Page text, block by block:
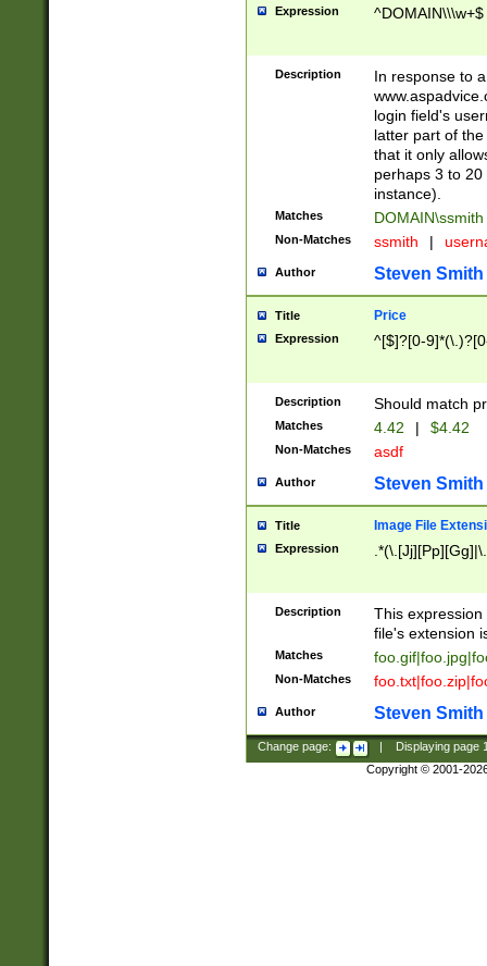
Expression ^DOMAIN\\\w+$
Description
In response to
login field's
latter part of
that it only
perhaps 3 to
instance).
Matches DOMAIN\ssmith
Non-Matches ssmith |
Author Steven Smith
Title Price
Expression ^[$]?[0-
Description Should match
Matches 4.42 | $4.42
Non-Matches asdf
Author Steven Smith
Title Image File
Expression
Description
This
file's extension
Matches
Non-Matches
Author Steven Smith
Change page: Displaying page
Copyright © 2001-